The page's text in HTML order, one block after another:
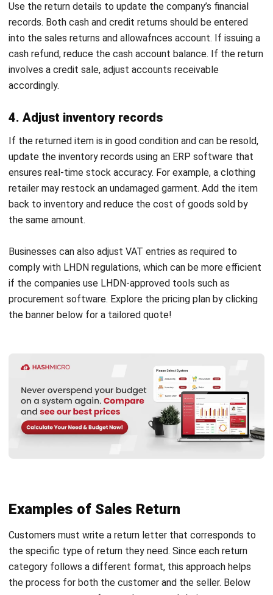
with HashMicro
Do you know that the Malaysian e-commerceindustry has
been gaining steady traction over the years? It means that
intertwine tightly, so businesses must have a steady
system to both retain user engagement and manage
returns effectively.
HashMicro Procurement Softwaretransforms how
faster, simpler, and more precise. As a result, you save
Additionally, HashMicro provides free demos and
personalized consultations. Through these sessions, you
can experience directly how the software works and
Key Features That Make Returns Easier:
Purchase Order Management– Easily handle
purchase orders and returns in a centralized platform.
As a result, there’s no more need to switch between
different tools.